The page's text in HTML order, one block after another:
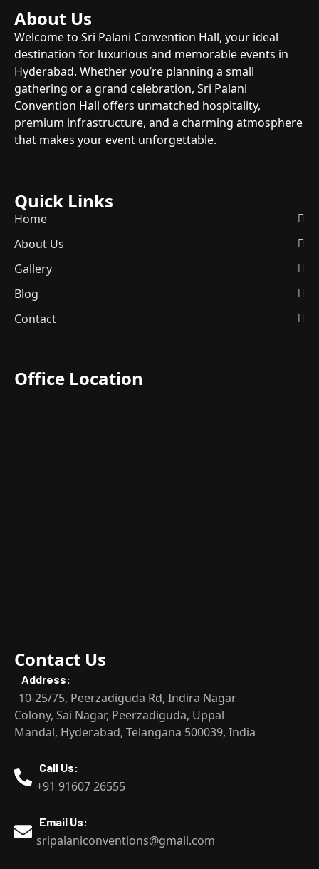
About Us
Welcome to Sri Palani Convention Hall, your ideal
destination for luxurious and memorable events in
Hyderabad. Whether you’re planning a small
gathering or a grand celebration, Sri Palani
Convention Hall offers unmatched hospitality,
premium infrastructure, and a charming atmosphere
that makes your event unforgettable.
Quick Links
Home
About Us
Gallery
Blog
Contact
Office Location
Contact Us
Address:
10-25/75, Peerzadiguda Rd, Indira Nagar
Colony, Sai Nagar, Peerzadiguda, Uppal
Mandal, Hyderabad, Telangana 500039, India
Call Us:
+91 91607 26555
Email Us:
sripalaniconventions@gmail.com